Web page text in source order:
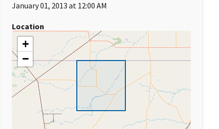
January 01, 2013 at 12:00 AM
Location
+
−